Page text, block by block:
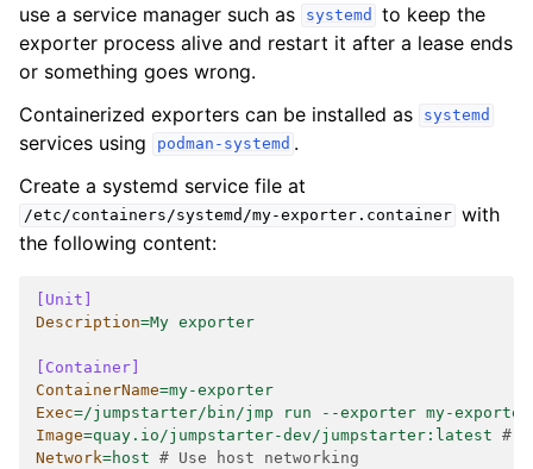
use a service manager such as
systemd
to keep the
exporter process alive and restart it after a lease ends
or something goes wrong.
Containerized exporters can be installed as
systemd
services using podman-systemd .
Create a systemd service file at
/etc/containers/systemd/my-exporter.container with
the following content:
[Unit]
Description=My exporter
[Container]
ContainerName=my-exporter
Exec=/jumpstarter/bin/jmp run --exporter my-exporter
Image=quay.io/jumpstarter-dev/jumpstarter:latest #
Network=host # Use host networking